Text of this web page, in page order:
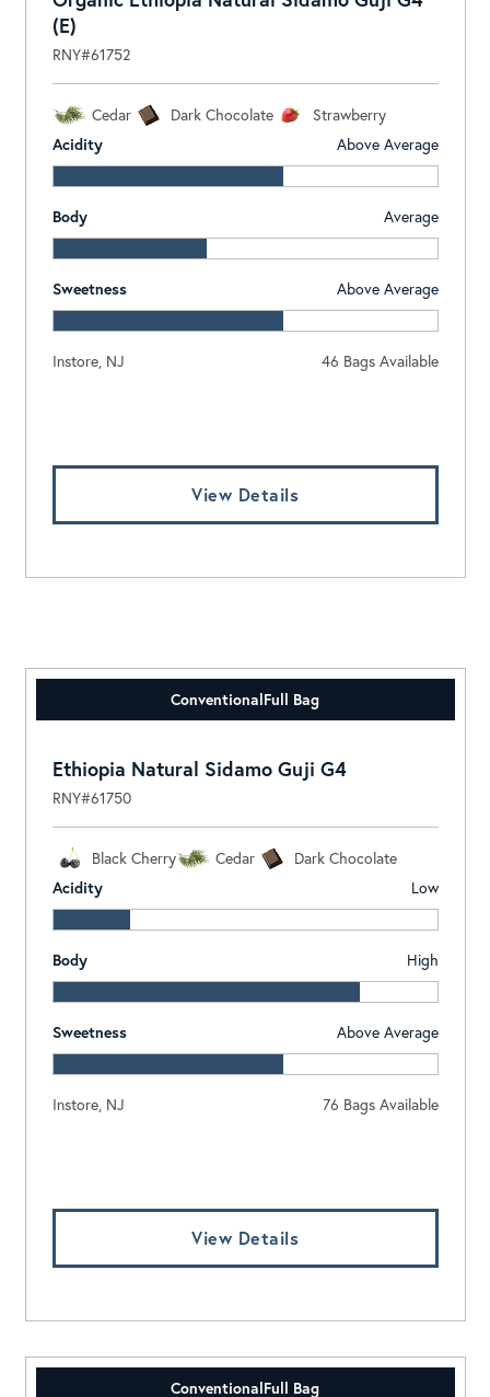
(E)
RNY#61752
Cedar Dark Chocolate
Strawberry
Acidity
Above Average
Body Average
Sweetness Above Average
Instore, NJ 46 Bags Available
View Details
ConventionalFull Bag
Ethiopia Natural Sidamo Guji G4
RNY#61750
Black Cherry Cedar
Dark Chocolate
Acidity
Low
Body High
Sweetness Above Average
Instore, NJ 76 Bags Available
View Details
ConventionalFull Bag